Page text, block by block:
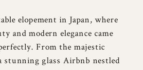
elopement in Japan, where
and modern elegance came
From the majestic
stunning glass Airbnb nestled